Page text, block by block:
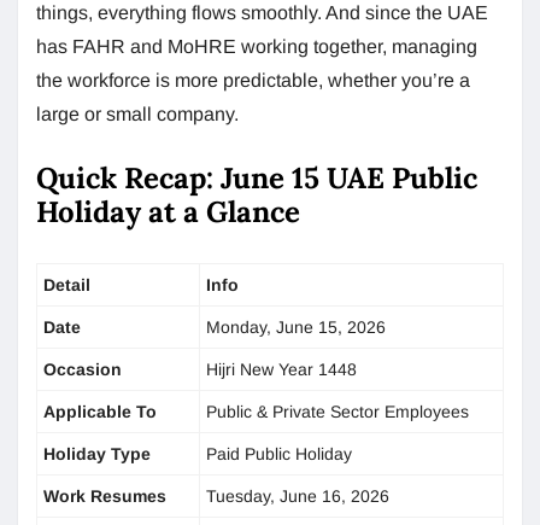
things, everything flows smoothly. And since the UAE
has FAHR and MoHRE working together, managing
the workforce is more predictable, whether you’re a
large or small company.
Quick Recap: June 15 UAE Public
Holiday at a Glance
Detail Info
Date Monday, June 15, 2026
Occasion Hijri New Year 1448
Applicable To Public & Private Sector Employees
Holiday Type Paid Public Holiday
Work Resumes Tuesday, June 16, 2026